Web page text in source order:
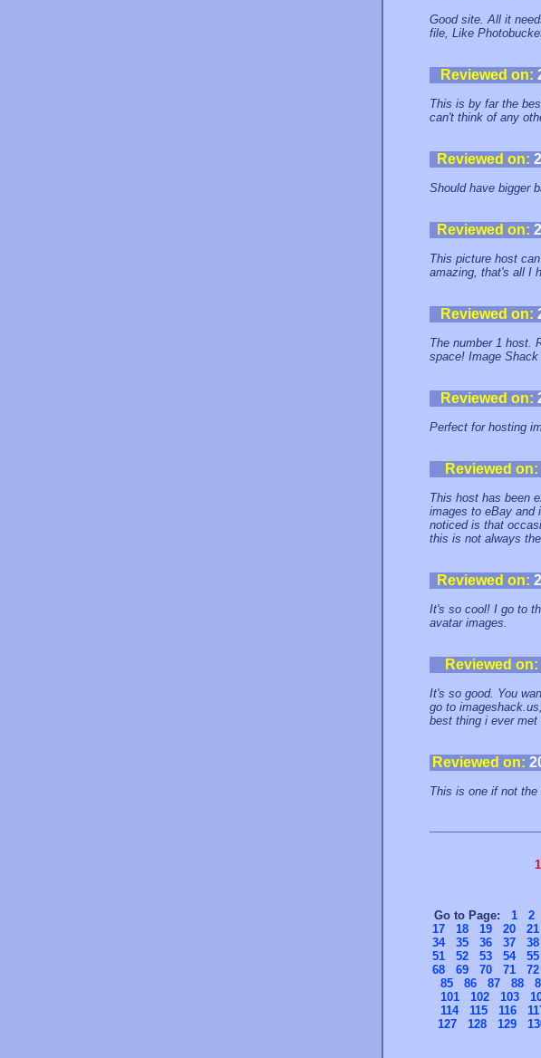
Good site. All it
file, Like
Reviewed on:
This is by far the
can't think of any
Reviewed on:
Should have bigger
Reviewed on:
This picture host
amazing, that's all I
Reviewed on:
The number 1 host.
space! Image
Reviewed on:
Perfect for hosting
Reviewed on:
This host has been
images to eBay and
noticed is that
this is not always
Reviewed on:
It's so cool! I go to
avatar images.
Reviewed on:
It's so good. You
go to
best thing i ever
Reviewed on:
This is one if not
Go to Page: 1 2
17
18 19 20 21
34
35 36 37 38
51
52 53 54 55
68
69 70 71 72
85
86 87 88
101
102 103
114
115 116
127
128 129